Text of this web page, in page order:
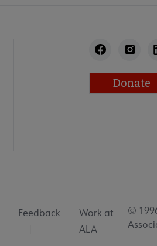
Donate
Feedback
Work at
ALA
©